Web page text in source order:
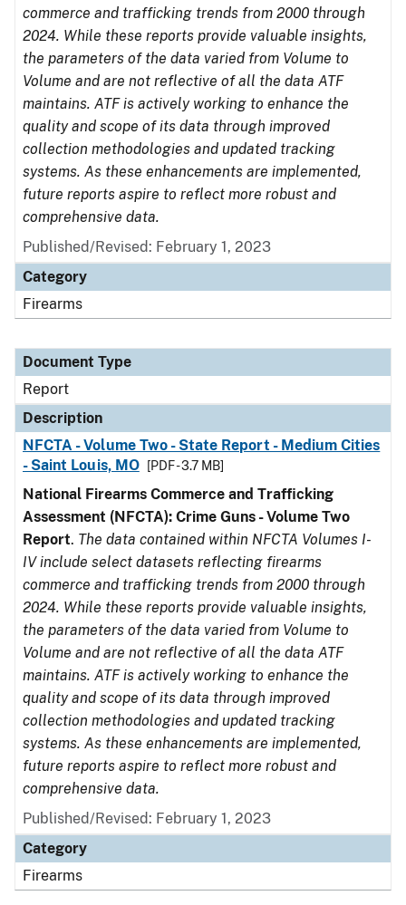
commerce and trafficking trends from 2000 through
2024. While these reports provide valuable insights,
the parameters of the data varied from Volume to
Volume and are not reflective of all the data ATF
maintains. ATF is actively working to enhance the
quality and scope of its data through improved
collection methodologies and updated tracking
systems. As these enhancements are implemented,
future reports aspire to reflect more robust and
comprehensive data.
Published/Revised: February 1, 2023
Category
Firearms
Document Type
Report
Description
NFCTA - Volume Two - State Report - Medium Cities
- Saint Louis, MO
[PDF - 3.7 MB]
National Firearms Commerce and Trafficking
Assessment (NFCTA): Crime Guns - Volume Two
Report. The data contained within NFCTA Volumes I-
IV include select datasets reflecting firearms
commerce and trafficking trends from 2000 through
2024. While these reports provide valuable insights,
the parameters of the data varied from Volume to
Volume and are not reflective of all the data ATF
maintains. ATF is actively working to enhance the
quality and scope of its data through improved
collection methodologies and updated tracking
systems. As these enhancements are implemented,
future reports aspire to reflect more robust and
comprehensive data.
Published/Revised: February 1, 2023
Category
Firearms